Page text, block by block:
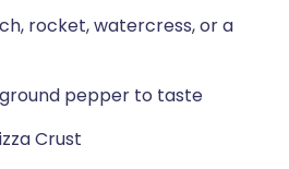
rocket, watercress, or a
pepper to taste
Crust